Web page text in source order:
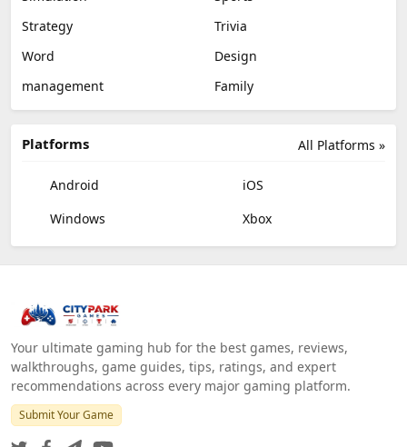
Strategy
Trivia
Word
Design
management
Family
All Platforms »
Platforms
Android
iOS
Windows
Xbox
Your ultimate gaming hub for the best games, reviews,
walkthroughs, game guides, tips, ratings, and expert
recommendations across every major gaming platform.
Submit Your Game